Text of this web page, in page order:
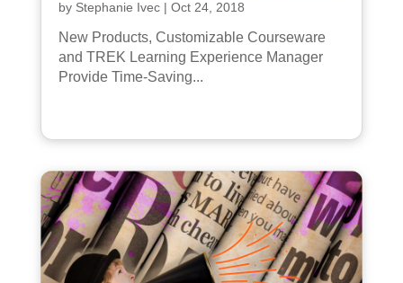
by Stephanie Ivec| Oct 24, 2018
New Products, Customizable Courseware
and TREK Learning Experience Manager
Provide Time-Saving...